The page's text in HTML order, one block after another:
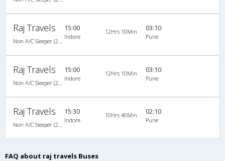
Raj Travels 15:00
Indore
12Hrs 10Min 03:10
Pune
Raj Travels 15:00
Indore
12Hrs 10Min 03:10
Pune
Raj Travels 15:30
Indore
10Hrs 40Min 02:10
Pune
FAQ about raj travels Buses